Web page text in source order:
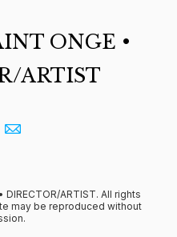
ONGE •
ARTIST
DIRECTOR/ARTIST. All rights
may be reproduced without